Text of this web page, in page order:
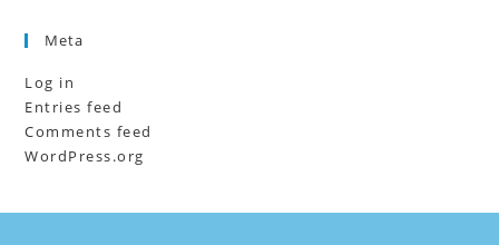
Meta
Log in
Entries feed
Comments feed
WordPress.org